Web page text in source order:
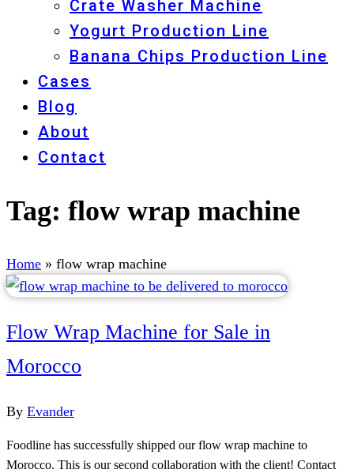
Crate Washer Machine
Yogurt Production Line
Banana Chips Production Line
Cases
Blog
About
Contact
Tag: flow wrap machine
Home » flow wrap machine
Flow Wrap Machine for Sale in
Morocco
By Evander
Foodline has successfully shipped our flow wrap machine to
Morocco. This is our second collaboration with the client! Contact